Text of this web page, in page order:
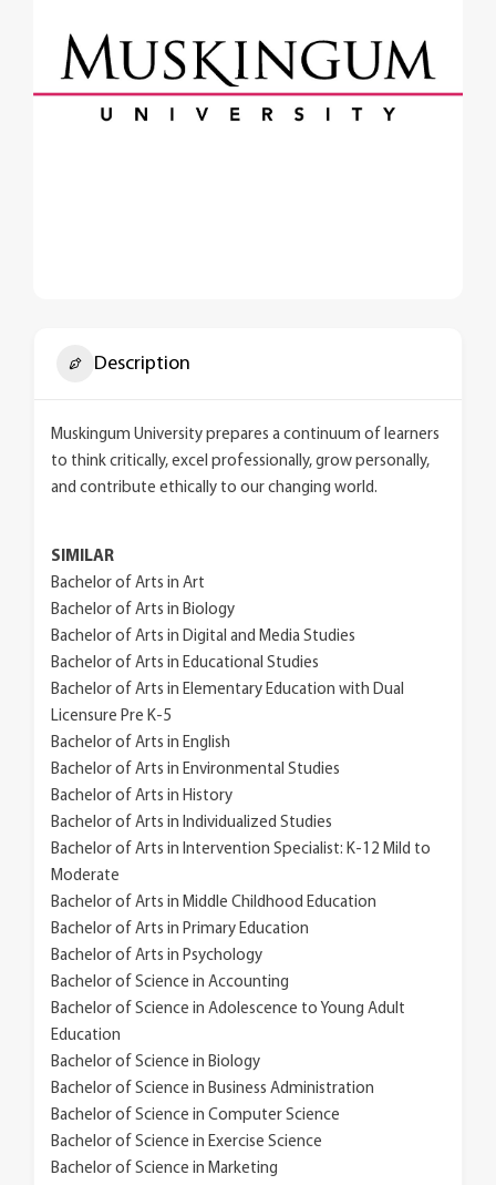
Description
Muskingum University prepares a continuum of learners
to think critically, excel professionally, grow personally,
and contribute ethically to our changing world.
SIMILAR
Bachelor of Arts in Art
Bachelor of Arts in Biology
Bachelor of Arts in Digital and Media Studies
Bachelor of Arts in Educational Studies
Bachelor of Arts in Elementary Education with Dual
Licensure Pre K-5
Bachelor of Arts in English
Bachelor of Arts in Environmental Studies
Bachelor of Arts in History
Bachelor of Arts in Individualized Studies
Bachelor of Arts in Intervention Specialist: K-12 Mild to
Moderate
Bachelor of Arts in Middle Childhood Education
Bachelor of Arts in Primary Education
Bachelor of Arts in Psychology
Bachelor of Science in Accounting
Bachelor of Science in Adolescence to Young Adult
Education
Bachelor of Science in Biology
Bachelor of Science in Business Administration
Bachelor of Science in Computer Science
Bachelor of Science in Exercise Science
Bachelor of Science in Marketing